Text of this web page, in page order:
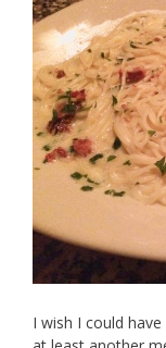
I wish I could